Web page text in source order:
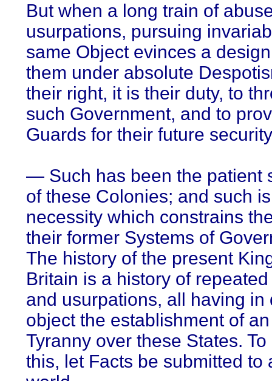
But when a long train of
usurpations, pursuing
same Object evinces a
them under absolute
their right, it is their duty, to
such Government, and to
Guards for their future
— Such has been the patient
of these Colonies; and such
necessity which constrains
their former Systems of
The history of the present
Britain is a history of
and usurpations, all having in
object the establishment of
Tyranny over these States.
this, let Facts be submitted to